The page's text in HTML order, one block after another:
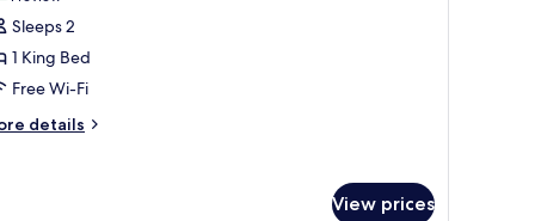
review)
Sleeps 2
1 King Bed
Free Wi-Fi
details
View prices